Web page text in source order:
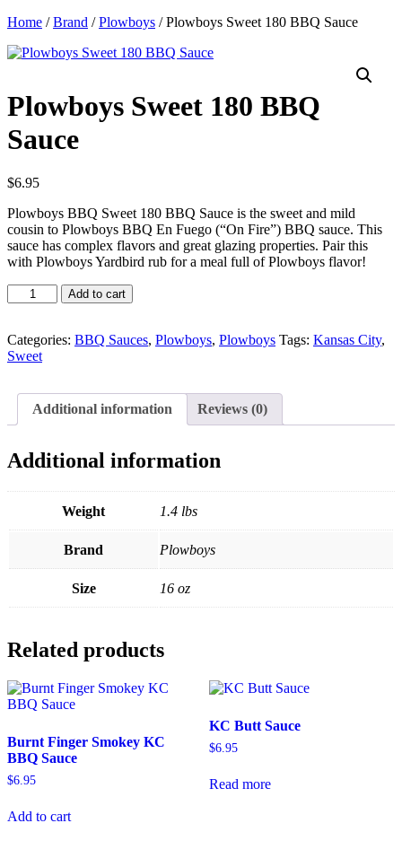
Home /Brand /Plowboys / Plowboys Sweet 180 BBQ Sauce
Plowboys Sweet 180 BBQ
Sauce
$6.95
Plowboys BBQ Sweet 180 BBQ Sauce is the sweet and mild
cousin to Plowboys BBQ En Fuego (“On Fire”) BBQ sauce. This
sauce has complex flavors and great glazing properties. Pair this
with Plowboys Yardbird rub for a meal full of Plowboys flavor!
Plowboys
Sweet
BBQ
Sauce
Add to cart
Categories: BBQ Sauces, Plowboys, Plowboys Tags: Kansas City,
Sweet
Additional information Reviews (0)
Additional information
Weight 1.4 lbs
Brand Plowboys
Size 16 oz
Related products
Burnt Finger Smokey KC
BBQ Sauce
$6.95
Add to cart
KC Butt Sauce
$6.95
Read more